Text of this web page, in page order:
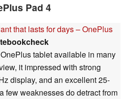
Pad 4
that lasts for days – OnePlus
tablet available in many
it impressed with strong
display, and an excellent 25-
few weaknesses do detract from